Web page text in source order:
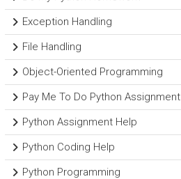
Exception Handling
File Handling
Object-Oriented Programming
Pay Me To Do Python Assignment
Python Assignment Help
Python Coding Help
Python Programming